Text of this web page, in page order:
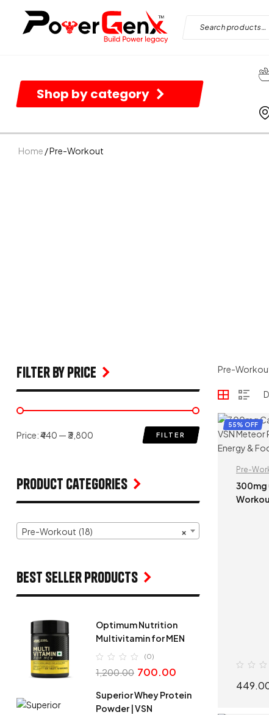
Shop by category
Home / Pre-Workout
Pre-
55% OFF
Pre-
300mg
filter by price
FILTER
Price:₹440 —₹3,800
Product Categories
×
Pre-Workout (18)
Best seller products
Optimum Nutrition
Multivitamin for MEN
(0)
1,200.00 700.00
Superior Whey Protein
Powder | VSN